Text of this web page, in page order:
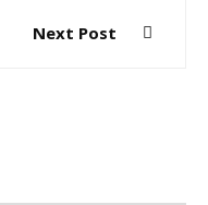
Next Post